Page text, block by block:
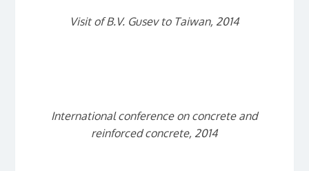
Visit of B.V. Gusev to Taiwan, 2014
International conference on concrete and
reinforced concrete, 2014